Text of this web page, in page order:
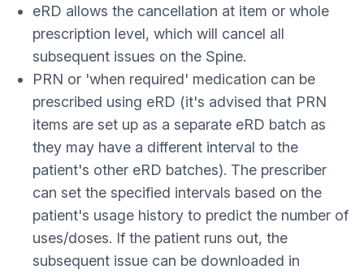
eRD allows the cancellation at item or whole
prescription level, which will cancel all
subsequent issues on the Spine.
PRN or 'when required' medication can be
prescribed using eRD (it's advised that PRN
items are set up as a separate eRD batch as
they may have a different interval to the
patient's other eRD batches). The prescriber
can set the specified intervals based on the
patient's usage history to predict the number of
uses/doses. If the patient runs out, the
subsequent issue can be downloaded in